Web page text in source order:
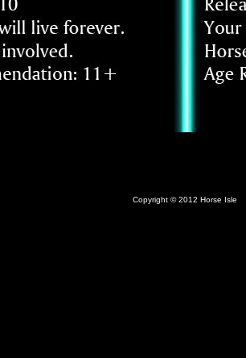
Copyright © 2012 Horse Isle